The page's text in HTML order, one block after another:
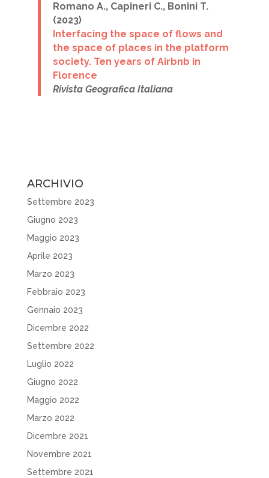
Romano A., Capineri C., Bonini T.
(2023)
Interfacing the space of flows and
the space of places in the platform
society. Ten years of Airbnb in
Florence
Rivista Geografica Italiana
ARCHIVIO
Settembre 2023
Giugno 2023
Maggio 2023
Aprile 2023
Marzo 2023
Febbraio 2023
Gennaio 2023
Dicembre 2022
Settembre 2022
Luglio 2022
Giugno 2022
Maggio 2022
Marzo 2022
Dicembre 2021
Novembre 2021
Settembre 2021